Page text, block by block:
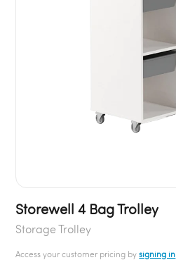
Storewell 4 Bag Trolley
Storage Trolley
Access your customer pricing bysigning in